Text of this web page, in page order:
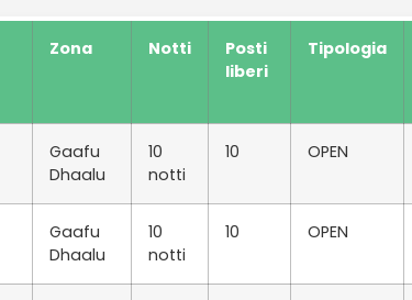
Zona Notti
Posti
liberi
Tipologia
Gaafu
Dhaalu
10
notti
10 OPEN
Gaafu
Dhaalu
10
notti
10 OPEN